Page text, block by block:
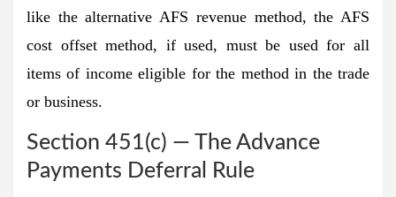
like the alternative AFS revenue method, the AFS
cost offset method, if used, must be used for all
items of income eligible for the method in the trade
or business.
Section 451(c) — The Advance
Payments Deferral Rule